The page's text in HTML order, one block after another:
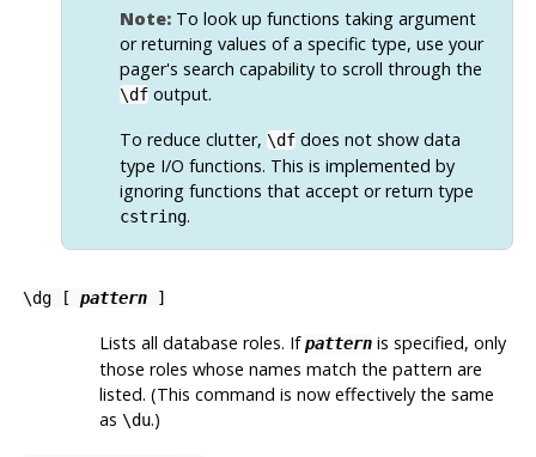
Note:To look up functions taking argument
or returning values of a specific type, use your
pager's search capability to scroll through the
\dfoutput.
To reduce clutter, \dfdoes not show data
type I/O functions. This is implemented by
ignoring functions that accept or return type
cstring.
\dg [ pattern]
Lists all database roles. Ifpatternis specified, only
those roles whose names match the pattern are
listed. (This command is now effectively the same
as \du.)